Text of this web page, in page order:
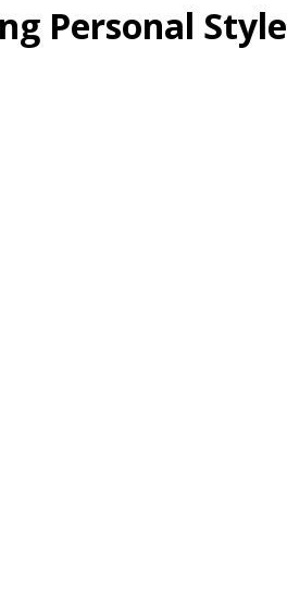
Personal Style